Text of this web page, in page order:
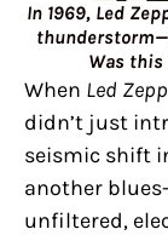
In 1969, Led
Was
When Led
didn’t just
seismic shift
another
unfiltered,